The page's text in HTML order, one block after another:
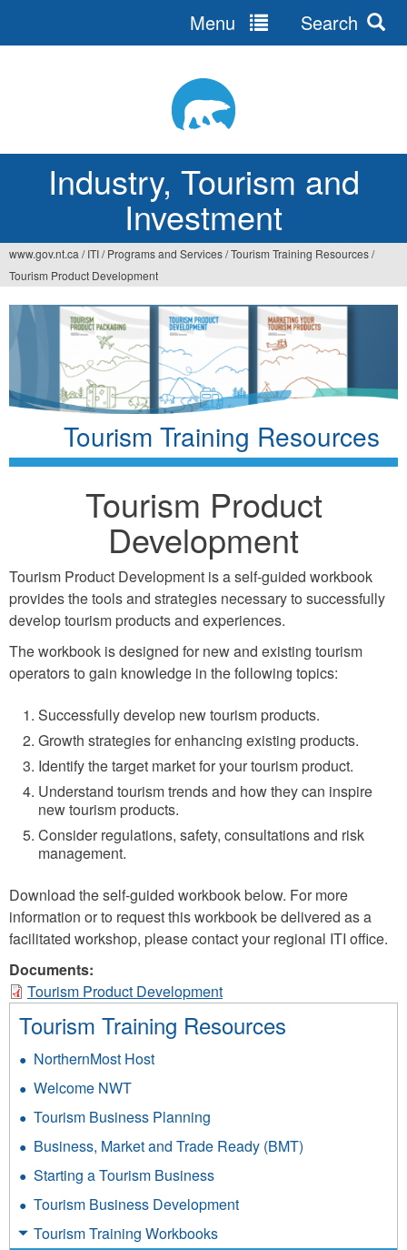
Industry, Tourism and
Investment
Menu Search
You
are
here
www.gov.nt.ca / ITI/ Programs and Services/Tourism Training Resources/
Tourism Product Development
Tourism Training Resources
Tourism Product
Development
Tourism Product Development is a self-guided workbook
provides the tools and strategies necessary to successfully
develop tourism products and experiences.
The workbook is designed for new and existing tourism
operators to gain knowledge in the following topics:
Successfully develop new tourism products.
Growth strategies for enhancing existing products.
Identify the target market for your tourism product.
Understand tourism trends and how they can inspire
new tourism products.
Consider regulations, safety, consultations and risk
management.
Download the self-guided workbook below. For more
information or to request this workbook be delivered as a
facilitated workshop, please contact your regional ITI office.
Documents:
Tourism Product Development
Tourism Training Resources
NorthernMost Host
Welcome NWT
Tourism Business Planning
Business, Market and Trade Ready (BMT)
Starting a Tourism Business
Tourism Business Development
Tourism Training Workbooks